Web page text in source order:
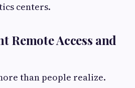
centers.
Remote Access and
than people realize.